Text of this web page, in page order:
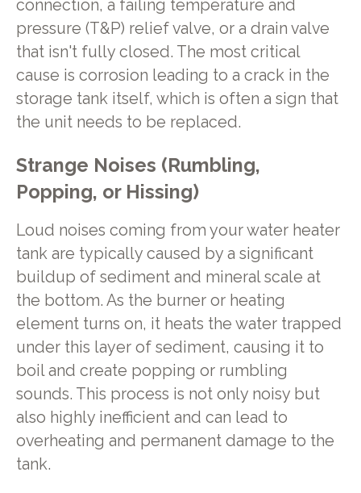
connection, a failing temperature and
pressure (T&P) relief valve, or a drain valve
that isn't fully closed. The most critical
cause is corrosion leading to a crack in the
storage tank itself, which is often a sign that
the unit needs to be replaced.
Strange Noises (Rumbling,
Popping, or Hissing)
Loud noises coming from your water heater
tank are typically caused by a significant
buildup of sediment and mineral scale at
the bottom. As the burner or heating
element turns on, it heats the water trapped
under this layer of sediment, causing it to
boil and create popping or rumbling
sounds. This process is not only noisy but
also highly inefficient and can lead to
overheating and permanent damage to the
tank.